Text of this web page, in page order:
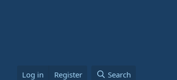
Log in Register Search